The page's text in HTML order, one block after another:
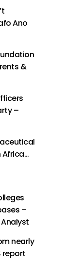
Ano
&
–
–
nearly
report